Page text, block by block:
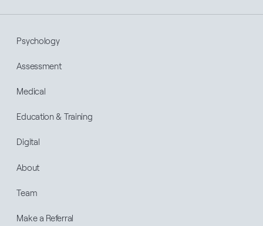
Psychology
Assessment
Medical
Education & Training
Digital
About
Team
Make a Referral